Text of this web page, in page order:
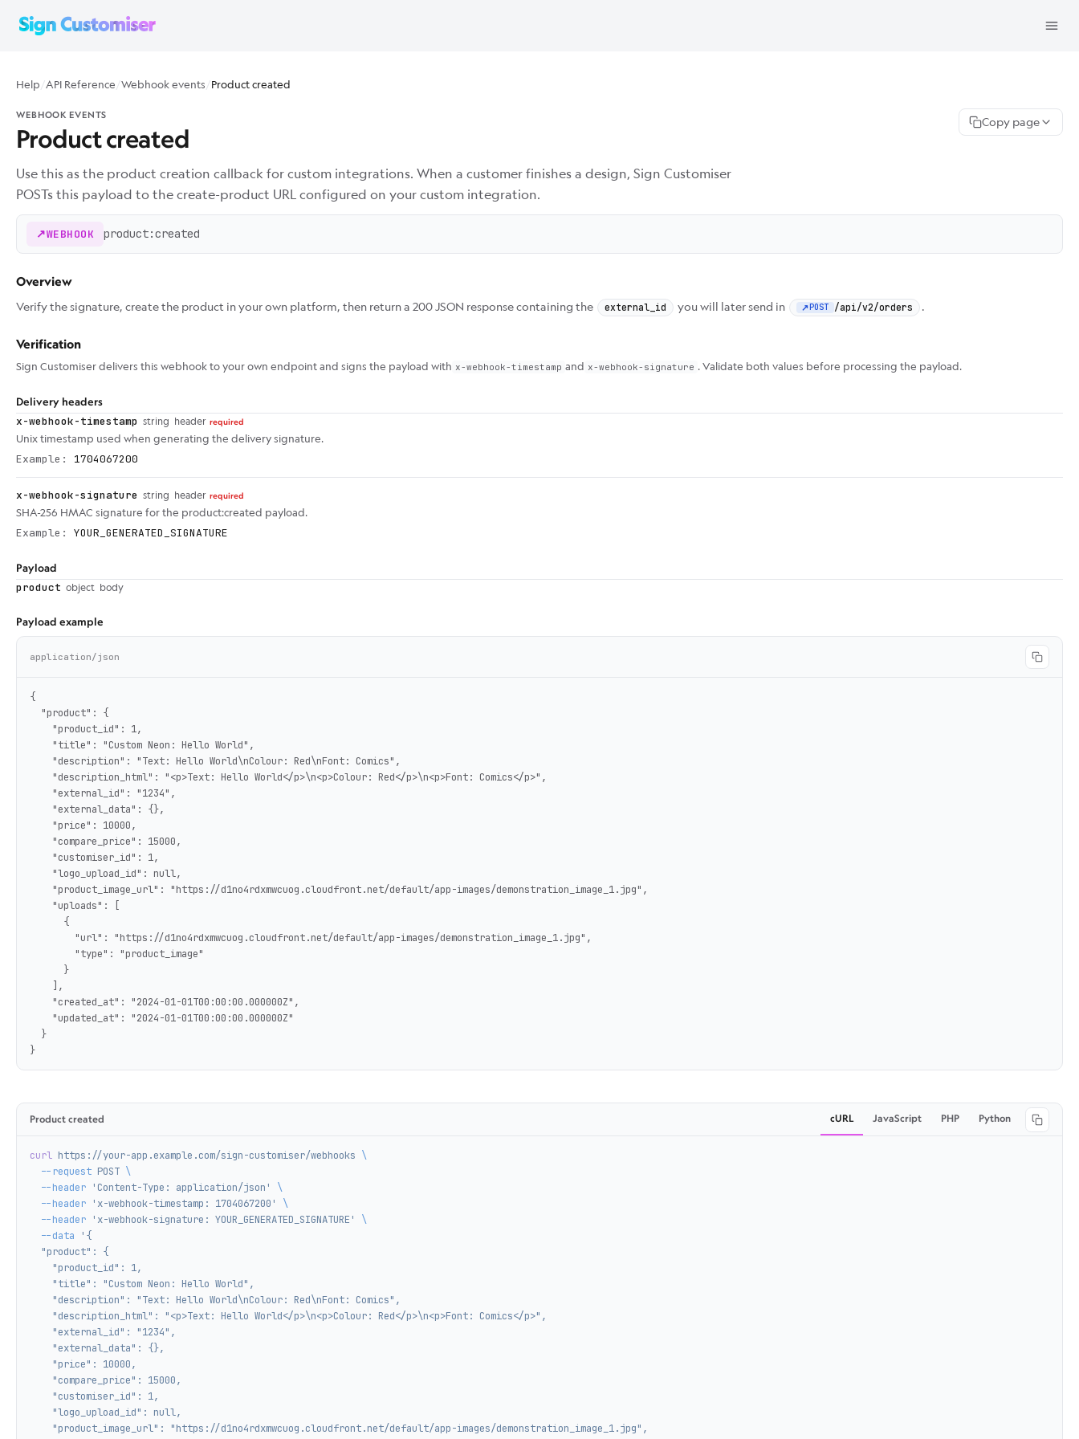
Help /API Reference /Webhook events /Product created
WEBHOOK EVENTS
Product created
Copy page
Use this as the product creation callback for custom integrations. When a customer finishes a design, Sign Customiser
POSTs this payload to the create-product URL configured on your custom integration.
WEBHOOK product:created
Overview
Verify the signature, create the product in your own platform, then return a 200 JSON response containing the
external_id you will later send in POST /api/v2/orders .
Verification
Sign Customiser delivers this webhook to your own endpoint and signs the payload with x-webhook-timestamp and x-webhook-signature . Validate both values before processing the payload.
Delivery headers
x-webhook-timestamp string header required
Unix timestamp used when generating the delivery signature.
Example: 1704067200
x-webhook-signature string header required
SHA-256 HMAC signature for the product:created payload.
Example: YOUR_GENERATED_SIGNATURE
Payload
product object body
Payload example
application/json Copy
{
  "product": {
    "product_id": 1,
    "title": "Custom Neon: Hello World",
    "description": "Text: Hello World\nColour: Red\nFont: Comics",
    "description_html": "<p>Text: Hello World</p>\n<p>Colour: Red</p>\n<p>Font: Comics</p>",
    "external_id": "1234",
    "external_data": {},
    "price": 10000,
    "compare_price": 15000,
    "customiser_id": 1,
    "logo_upload_id": null,
    "product_image_url": "https://d1no4rdxmwcuog.cloudfront.net/default/app-images/demonstration_image_1.jpg",
    "uploads": [
      {
        "url": "https://d1no4rdxmwcuog.cloudfront.net/default/app-images/demonstration_image_1.jpg",
        "type": "product_image"
      }
    ],
    "created_at": "2024-01-01T00:00:00.000000Z",
    "updated_at": "2024-01-01T00:00:00.000000Z"
  }
}
Product created cURL JavaScript PHP Python
Copy
curl https://your-app.example.com/sign-customiser/webhooks \
  --request
POST \
  --header
'Content-Type: application/json'
\
  --header
'x-webhook-timestamp: 1704067200'
\
  --header
'x-webhook-signature: YOUR_GENERATED_SIGNATURE'
\
  --data
'{
  "product": {
    "product_id": 1,
    "title": "Custom Neon: Hello World",
    "description": "Text: Hello World\nColour: Red\nFont: Comics",
    "description_html": "<p>Text: Hello World</p>\n<p>Colour: Red</p>\n<p>Font: Comics</p>",
    "external_id": "1234",
    "external_data": {},
    "price": 10000,
    "compare_price": 15000,
    "customiser_id": 1,
    "logo_upload_id": null,
    "product_image_url": "https://d1no4rdxmwcuog.cloudfront.net/default/app-images/demonstration_image_1.jpg",